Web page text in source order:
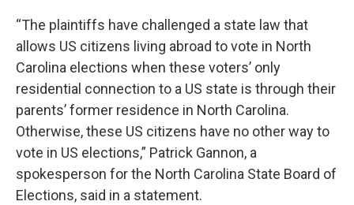
“The plaintiffs have challenged a state law that
allows US citizens living abroad to vote in North
Carolina elections when these voters’ only
residential connection to a US state is through their
parents’ former residence in North Carolina.
Otherwise, these US citizens have no other way to
vote in US elections,” Patrick Gannon, a
spokesperson for the North Carolina State Board of
Elections, said in a statement.